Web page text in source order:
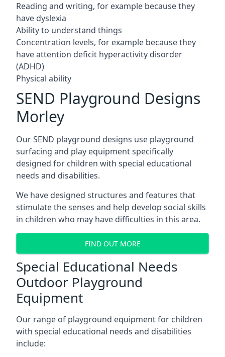
Reading and writing, for example because they
have dyslexia
Ability to understand things
Concentration levels, for example because they
have attention deficit hyperactivity disorder
(ADHD)
Physical ability
SEND Playground Designs
Morley
Our SEND playground designs use playground
surfacing and play equipment specifically
designed for children with special educational
needs and disabilities.
We have designed structures and features that
stimulate the senses and help develop social skills
in children who may have difficulties in this area.
FIND OUT MORE
Special Educational Needs
Outdoor Playground
Equipment
Our range of playground equipment for children
with special educational needs and disabilities
include: